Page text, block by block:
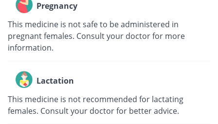
Pregnancy
This medicine is not safe to be administered in
pregnant females. Consult your doctor for more
information.
Lactation
This medicine is not recommended for lactating
females. Consult your doctor for better advice.